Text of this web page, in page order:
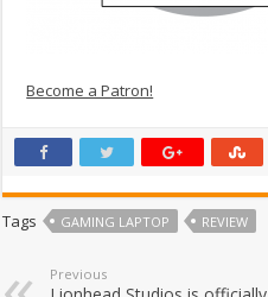
Become a Patron!
Tags GAMING LAPTOP REVIEW
Previous